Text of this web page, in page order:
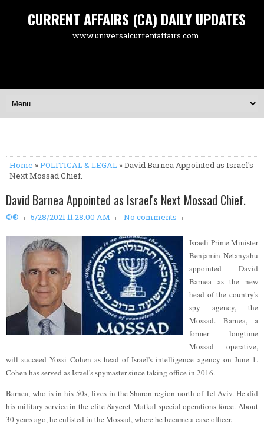
CURRENT AFFAIRS (CA) DAILY UPDATES
www.universalcurrentaffairs.com
Home »POLITICAL & LEGAL » David Barnea Appointed as Israel's
Next Mossad Chief.
David Barnea Appointed as Israel's Next Mossad Chief.
©® 5/28/2021 11:28:00 AM No comments
Israeli Prime Minister
Benjamin Netanyahu
appointed David
Barnea as the new
head of the country's
spy agency, the
Mossad. Barnea, a
former longtime
Mossad operative,
will succeed Yossi Cohen as head of Israel's intelligence agency on June 1.
Cohen has served as Israel's spymaster since taking office in 2016.
Barnea, who is in his 50s, lives in the Sharon region north of Tel Aviv. He did
his military service in the elite Sayeret Matkal special operations force. About
30 years ago, he enlisted in the Mossad, where he became a case officer.